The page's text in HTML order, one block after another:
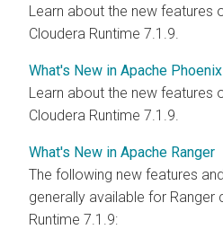
Learn about the new features
Cloudera Runtime 7.1.9.
What's New in Apache Phoenix
Learn about the new features
Cloudera Runtime 7.1.9.
What's New in Apache Ranger
The following new features
generally available for Ranger
Runtime 7.1.9: